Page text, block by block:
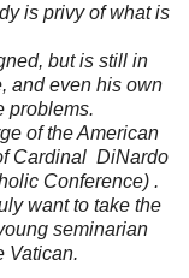
is privy of what is
but is still in
and even his own
problems.
of the American
Cardinal DiNardo
Conference) .
want to take the
seminarian
Vatican.